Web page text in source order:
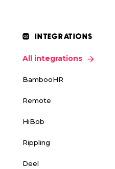
INTEGRATIONS
All integrations
BambooHR
Remote
HiBob
Rippling
Deel